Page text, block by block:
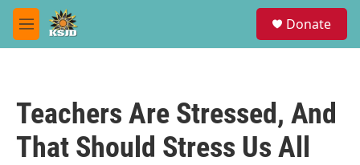
Skip to main content
M
e
Donate
Teachers Are Stressed, And
That Should Stress Us All